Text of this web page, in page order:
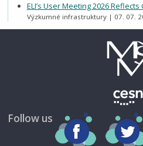
ELI’s User Meeting 2026
Výzkumné infrastruktury 07. 07.
Follow us